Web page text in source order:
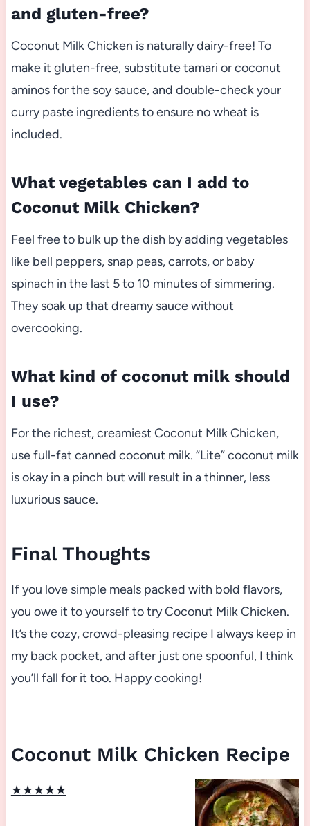
and gluten-free?
Coconut Milk Chicken is naturally dairy-free! To
make it gluten-free, substitute tamari or coconut
aminos for the soy sauce, and double-check your
curry paste ingredients to ensure no wheat is
included.
What vegetables can I add to
Coconut Milk Chicken?
Feel free to bulk up the dish by adding vegetables
like bell peppers, snap peas, carrots, or baby
spinach in the last 5 to 10 minutes of simmering.
They soak up that dreamy sauce without
overcooking.
What kind of coconut milk should
I use?
For the richest, creamiest Coconut Milk Chicken,
use full-fat canned coconut milk. “Lite” coconut milk
is okay in a pinch but will result in a thinner, less
luxurious sauce.
Final Thoughts
If you love simple meals packed with bold flavors,
you owe it to yourself to try Coconut Milk Chicken.
It’s the cozy, crowd-pleasing recipe I always keep in
my back pocket, and after just one spoonful, I think
you’ll fall for it too. Happy cooking!
Coconut Milk Chicken Recipe
★★★★★